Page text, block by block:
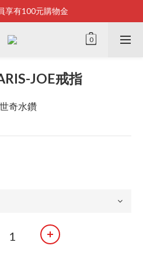
享有100元購物金
即享免運
JOE戒指
奇水鑽